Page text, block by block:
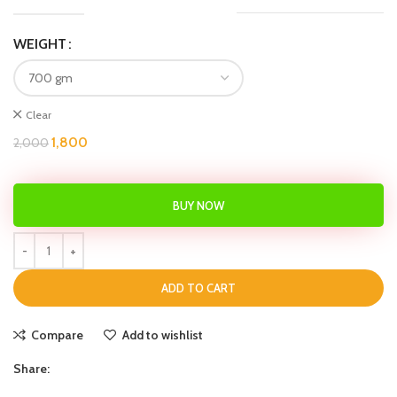
WEIGHT
Clear
2,0001,800
ADD TO CART
BUY NOW
Compare Add to wishlist
Share: